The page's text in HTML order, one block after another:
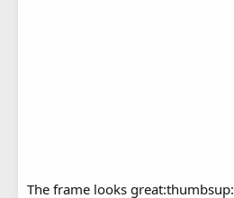
The frame looks great:thumbsup: